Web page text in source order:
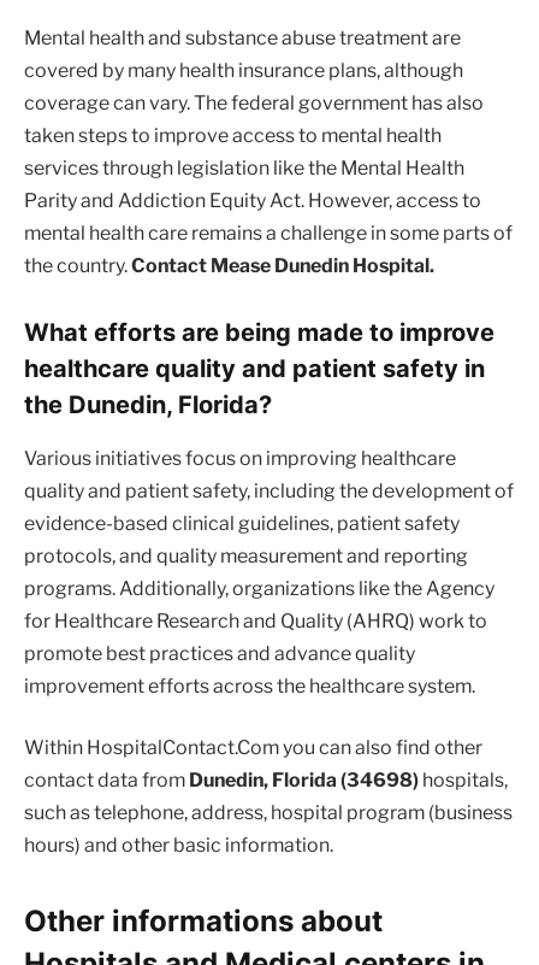
Mental health and substance abuse treatment are
covered by many health insurance plans, although
coverage can vary. The federal government has also
taken steps to improve access to mental health
services through legislation like the Mental Health
Parity and Addiction Equity Act. However, access to
mental health care remains a challenge in some parts of
the country.Contact Mease Dunedin Hospital.
What efforts are being made to improve
healthcare quality and patient safety in
the Dunedin, Florida?
Various initiatives focus on improving healthcare
quality and patient safety, including the development of
evidence-based clinical guidelines, patient safety
protocols, and quality measurement and reporting
programs. Additionally, organizations like the Agency
for Healthcare Research and Quality (AHRQ) work to
promote best practices and advance quality
improvement efforts across the healthcare system.
Within HospitalContact.Com you can also find other
contact data from Dunedin, Florida (34698) hospitals,
such as telephone, address, hospital program (business
hours) and other basic information.
Other informations about